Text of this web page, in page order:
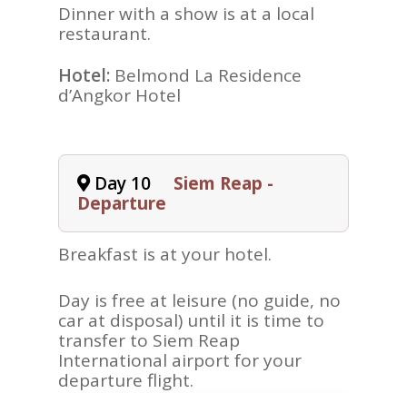
Dinner with a show is at a local
restaurant.
Hotel: Belmond La Residence
d’Angkor Hotel
Day 10
Siem Reap -
Departure
Breakfast is at your hotel.
Day is free at leisure (no guide, no
car at disposal) until it is time to
transfer to Siem Reap
International airport for your
departure flight.